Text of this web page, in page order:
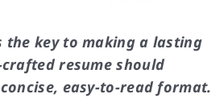
the key to making a lasting
resume should
easy-to-read format.